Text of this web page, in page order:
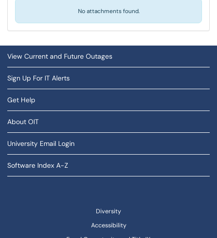
No attachments found.
View Current and Future Outages
Sign Up For IT Alerts
Get Help
About OIT
University Email Login
Software Index A-Z
Diversity
Accessibility